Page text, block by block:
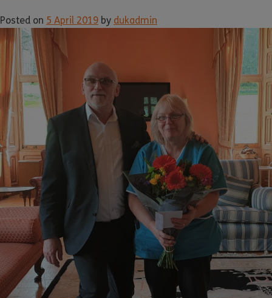
Posted on 5 April 2019 by dukadmin